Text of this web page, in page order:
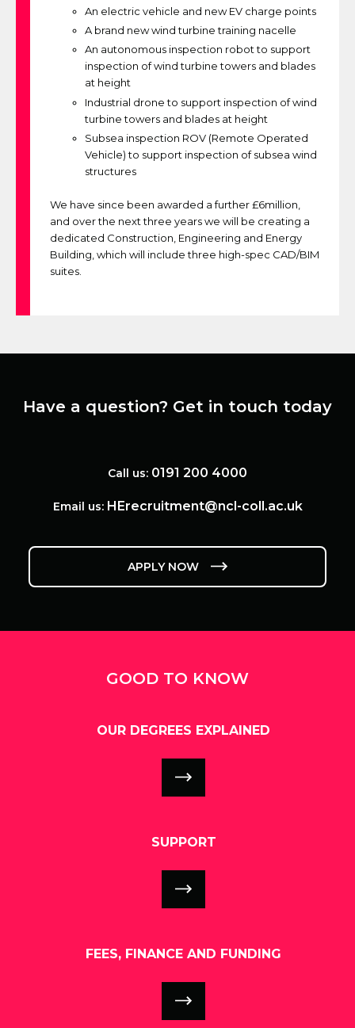
An electric vehicle and new EV charge points
A brand new wind turbine training nacelle
An autonomous inspection robot to support
inspection of wind turbine towers and blades
at height
Industrial drone to support inspection of wind
turbine towers and blades at height
Subsea inspection ROV (Remote Operated
Vehicle) to support inspection of subsea wind
structures
We have since been awarded a further £6million,
and over the next three years we will be creating a
dedicated Construction, Engineering and Energy
Building, which will include three high-spec CAD/BIM
suites.
Have a question? Get in touch today
Call us: 0191 200 4000
Email us: HErecruitment@ncl-coll.ac.uk
APPLY NOW
GOOD TO KNOW
OUR DEGREES EXPLAINED
SUPPORT
FEES, FINANCE AND FUNDING